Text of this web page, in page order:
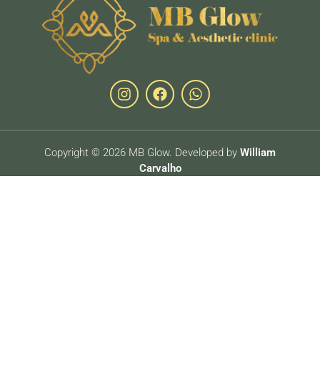
Copyright © 2026 MB Glow. Developed by William
Carvalho